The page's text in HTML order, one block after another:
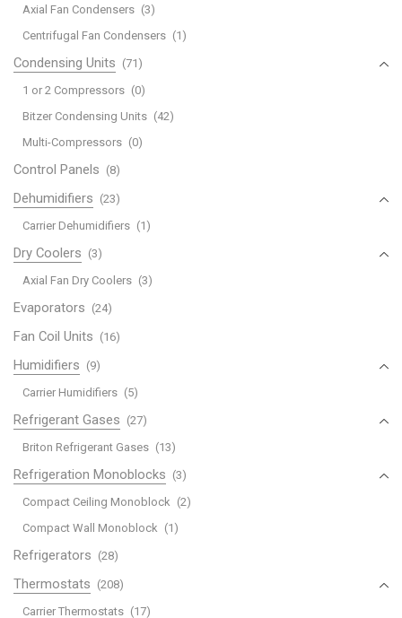
Axial Fan Condensers (3)
Centrifugal Fan Condensers (1)
Condensing Units (71)
1 or 2 Compressors (0)
Bitzer Condensing Units (42)
Multi-Compressors (0)
Control Panels (8)
Dehumidifiers (23)
Carrier Dehumidifiers (1)
Dry Coolers (3)
Axial Fan Dry Coolers (3)
Evaporators (24)
Fan Coil Units (16)
Humidifiers (9)
Carrier Humidifiers (5)
Refrigerant Gases (27)
Briton Refrigerant Gases (13)
Refrigeration Monoblocks (3)
Compact Ceiling Monoblock (2)
Compact Wall Monoblock (1)
Refrigerators (28)
Thermostats (208)
Carrier Thermostats (17)